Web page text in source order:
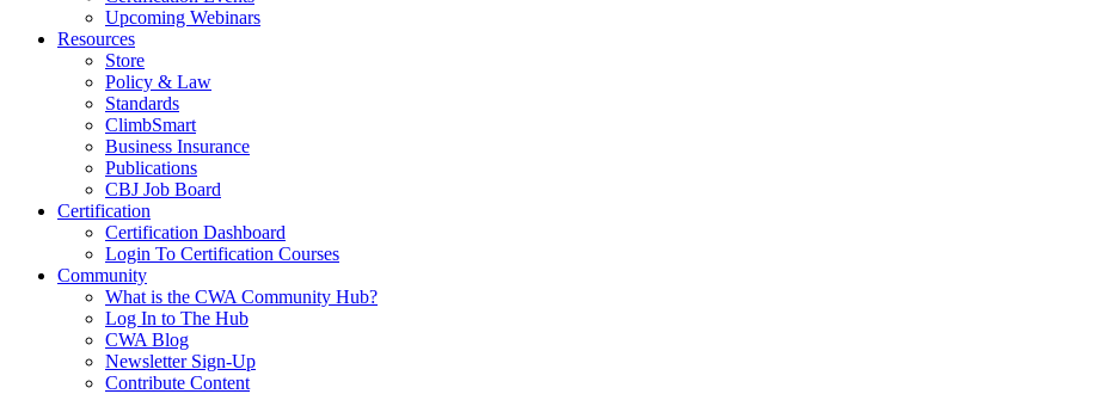
Upcoming Webinars
Resources
Store
Policy & Law
Standards
ClimbSmart
Business Insurance
Publications
CBJ Job Board
Certification
Certification Dashboard
Login To Certification Courses
Community
What is the CWA Community Hub?
Log In to The Hub
CWA Blog
Newsletter Sign-Up
Contribute Content